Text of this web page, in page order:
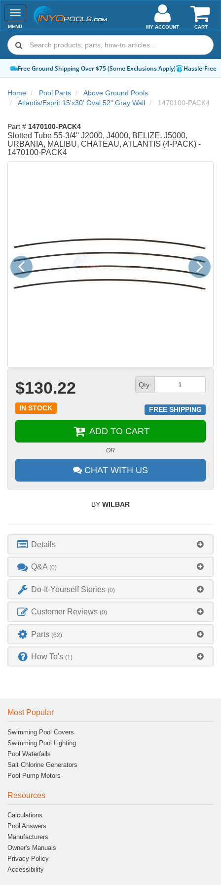
Toggle
navigation
MENU CART
MY ACCOUNT
Free Ground Shipping Over $75 (Some Exclusions Apply) Hassle-Free
Home Pool Parts
Above Ground Pools
Atlantis/Esprit 15'x30' Oval 52" Gray Wall
1470100-PACK4
Part # 1470100-PACK4
Slotted Tube 55-3/4'' J2000, J4000, BELIZE, J5000,
URBANIA, MALIBU, CHATEAU, ATLANTIS (4-PACK) -
1470100-PACK4
Previous Next
$130.22 Qty:
IN STOCK FREE SHIPPING
ADD TO CART
OR
CHAT WITH US
BY WILBAR
Details
Q&A(0)
Do-It-Yourself Stories(0)
Customer Reviews(0)
Parts(62)
How To's(1)
Most Popular
Swimming Pool Covers
Swimming Pool Lighting
Pool Waterfalls
Salt Chlorine Generators
Pool Pump Motors
Resources
Calculations
Pool Answers
Manufacturers
Owner's Manuals
Privacy Policy
Accessibility